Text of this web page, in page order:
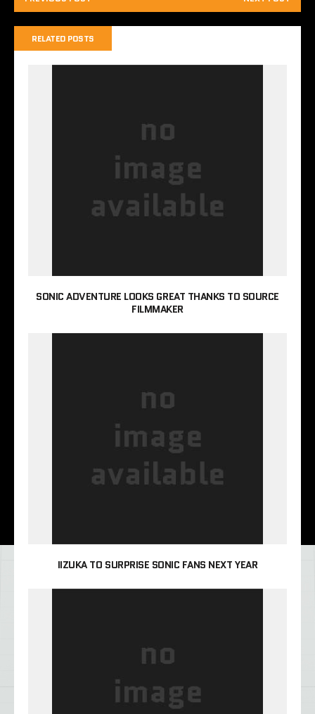
RELATED POSTS
SONIC ADVENTURE LOOKS GREAT THANKS TO SOURCE
FILMMAKER
IIZUKA TO SURPRISE SONIC FANS NEXT YEAR